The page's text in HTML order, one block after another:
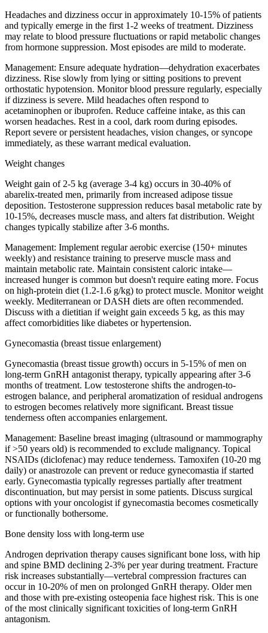
Headaches and dizziness occur in approximately 10-15% of patients
and typically emerge in the first 1-2 weeks of treatment. Dizziness
may relate to blood pressure fluctuations or rapid metabolic changes
from hormone suppression. Most episodes are mild to moderate.
Management: Ensure adequate hydration—dehydration exacerbates
dizziness. Rise slowly from lying or sitting positions to prevent
orthostatic hypotension. Monitor blood pressure regularly, especially
if dizziness is severe. Mild headaches often respond to
acetaminophen or ibuprofen. Reduce caffeine intake, as this can
worsen headaches. Rest in a cool, dark room during episodes.
Report severe or persistent headaches, vision changes, or syncope
immediately, as these warrant medical evaluation.
Weight changes
Weight gain of 2-5 kg (average 3-4 kg) occurs in 30-40% of
abarelix-treated men, primarily from increased adipose tissue
deposition. Testosterone suppression reduces basal metabolic rate by
10-15%, decreases muscle mass, and alters fat distribution. Weight
changes typically stabilize after 3-6 months.
Management: Implement regular aerobic exercise (150+ minutes
weekly) and resistance training to preserve muscle mass and
maintain metabolic rate. Maintain consistent caloric intake—
increased hunger is common but doesn't require eating more. Focus
on high-protein diet (1.2-1.6 g/kg) to protect muscle. Monitor weight
weekly. Mediterranean or DASH diets are often recommended.
Discuss with a dietitian if weight gain exceeds 5 kg, as this may
affect comorbidities like diabetes or hypertension.
Gynecomastia (breast tissue enlargement)
Gynecomastia (breast tissue growth) occurs in 5-15% of men on
long-term GnRH antagonist therapy, typically appearing after 3-6
months of treatment. Low testosterone shifts the androgen-to-
estrogen balance, and peripheral aromatization of residual androgens
to estrogen becomes relatively more significant. Breast tissue
tenderness often accompanies enlargement.
Management: Baseline breast imaging (ultrasound or mammography
if >50 years old) is recommended to exclude malignancy. Topical
NSAIDs (diclofenac) may reduce tenderness. Tamoxifen (10-20 mg
daily) or anastrozole can prevent or reduce gynecomastia if started
early. Gynecomastia typically regresses partially after treatment
discontinuation, but may persist in some patients. Discuss surgical
options with your oncologist if gynecomastia becomes cosmetically
or functionally bothersome.
Bone density loss with long-term use
Androgen deprivation therapy causes significant bone loss, with hip
and spine BMD declining 2-3% per year during treatment. Fracture
risk increases substantially—vertebral compression fractures can
occur in 10-20% of men on prolonged GnRH therapy. Older men
and those with pre-existing osteopenia face highest risk. This is one
of the most clinically significant toxicities of long-term GnRH
antagonism.